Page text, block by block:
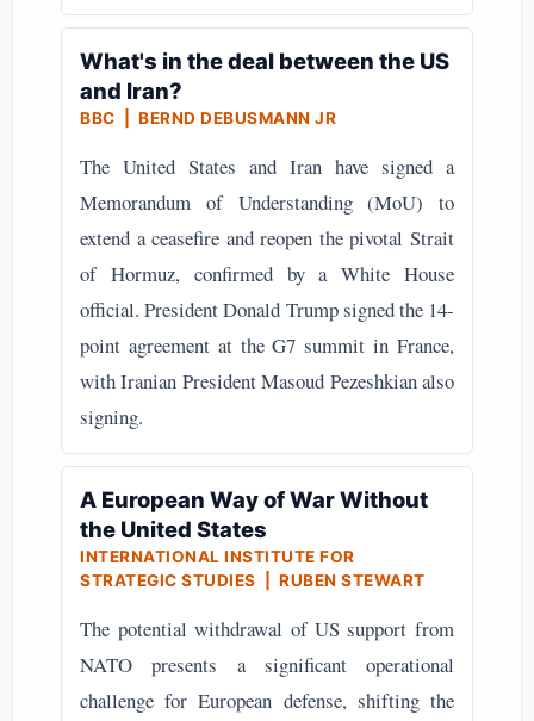
What's in the deal between the US
and Iran?
BBC | BERND DEBUSMANN JR
The United States and Iran have signed a
Memorandum of Understanding (MoU) to
extend a ceasefire and reopen the pivotal Strait
of Hormuz, confirmed by a White House
official. President Donald Trump signed the 14-
point agreement at the G7 summit in France,
with Iranian President Masoud Pezeshkian also
signing.
A European Way of War Without
the United States
INTERNATIONAL INSTITUTE FOR
STRATEGIC STUDIES | RUBEN STEWART
The potential withdrawal of US support from
NATO presents a significant operational
challenge for European defense, shifting the